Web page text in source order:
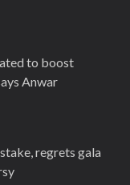
to boost
Anwar
regrets gala